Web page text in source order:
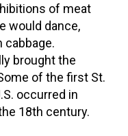
of meat
would dance,
cabbage.
brought the
of the first St.
occurred in
18th century.